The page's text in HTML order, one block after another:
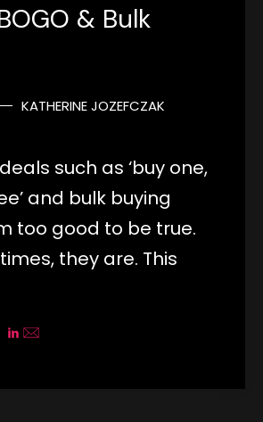
& Bulk
KATHERINE JOZEFCZAK
such as ‘buy one,
and bulk buying
too good to be true.
they are. This